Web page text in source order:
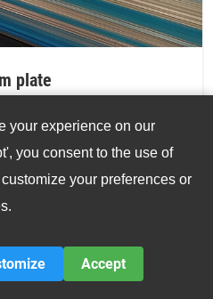
plate
and carefully balanced
to maximize strength
resistance.
your experience on our
you consent to the use of
your preferences or
Accept